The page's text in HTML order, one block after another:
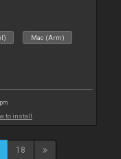
Mac (Arm)
to install
18